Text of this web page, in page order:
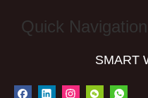
Quick Navigation
SMART